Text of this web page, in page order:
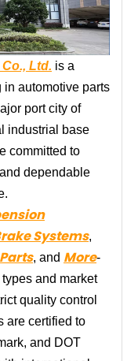
Ltd. is a
automotive parts
port city of
industrial base
committed to
dependable
Systems,
, and More-
and market
quality control
are certified to
and DOT